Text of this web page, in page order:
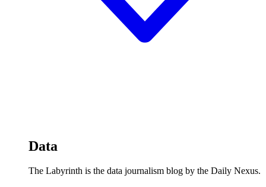
Data
The Labyrinth is the data journalism blog by the Daily Nexus.